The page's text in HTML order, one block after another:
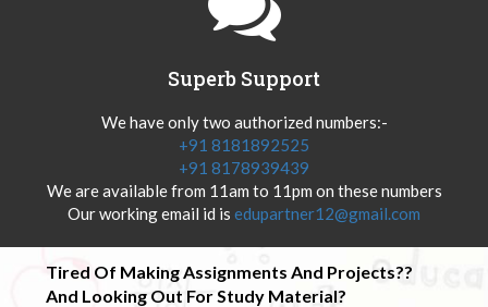
Superb Support
We have only two authorized numbers:-
+91 8181892525
+91 8178939439
We are available from 11am to 11pm on these numbers
Our working email id is edupartner12@gmail.com
Tired Of Making Assignments And Projects??
And Looking Out For Study Material?